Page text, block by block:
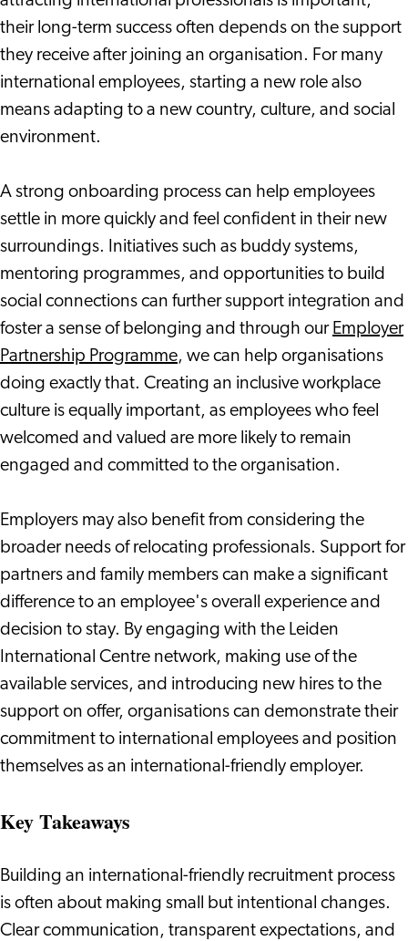
their long-term success often depends on the support
they receive after joining an organisation. For many
international employees, starting a new role also
means adapting to a new country, culture, and social
environment.
A strong onboarding process can help employees
settle in more quickly and feel confident in their new
surroundings. Initiatives such as buddy systems,
mentoring programmes, and opportunities to build
social connections can further support integration and
foster a sense of belonging and through our Employer
Partnership Programme, we can help organisations
doing exactly that. Creating an inclusive workplace
culture is equally important, as employees who feel
welcomed and valued are more likely to remain
engaged and committed to the organisation.
Employers may also benefit from considering the
broader needs of relocating professionals. Support for
partners and family members can make a significant
difference to an employee's overall experience and
decision to stay. By engaging with the Leiden
International Centre network, making use of the
available services, and introducing new hires to the
support on offer, organisations can demonstrate their
commitment to international employees and position
themselves as an international-friendly employer.
Key Takeaways
Building an international-friendly recruitment process
is often about making small but intentional changes.
Clear communication, transparent expectations, and